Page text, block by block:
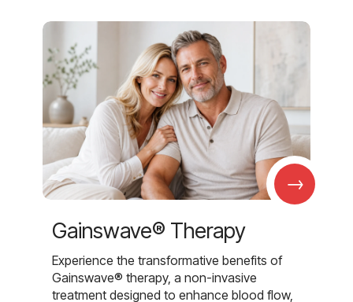
→
Gainswave® Therapy
Experience the transformative benefits of
Gainswave® therapy, a non-invasive
treatment designed to enhance blood flow,